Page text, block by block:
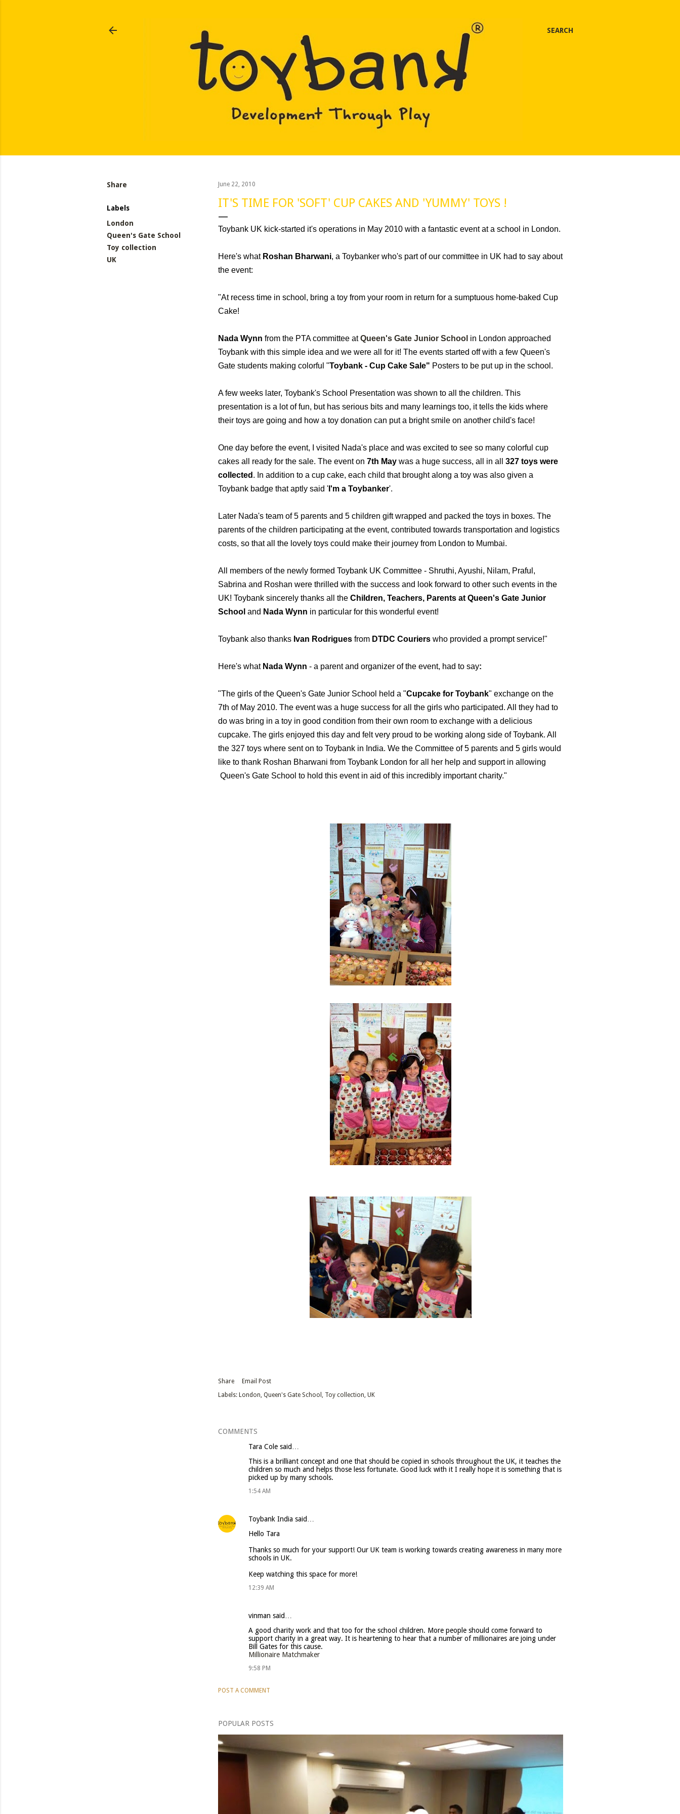
SEARCH
Share
Labels
London
Queen's Gate School
Toy collection
UK
June 22, 2010
IT'S TIME FOR 'SOFT' CUP CAKES AND 'YUMMY' TOYS !
Toybank UK kick-started it's operations in May 2010 with a fantastic event at a school in London.
Here's what Roshan Bharwani, a Toybanker who's part of our committee in UK had to say about
the event:
"At recess time in school, bring a toy from your room in return for a sumptuous home-baked Cup
Cake!
Nada Wynn from the PTA committee atQueen's Gate Junior School in London approached
Toybank with this simple idea and we were all for it! The events started off with a few Queen's
Gate students making colorful "Toybank - Cup Cake Sale" Posters to be put up in the school.
A few weeks later, Toybank's School Presentation was shown to all the children. This
presentation is a lot of fun, but has serious bits and many learnings too, it tells the kids where
their toys are going and how a toy donation can put a bright smile on another child's face!
One day before the event, I visited Nada's place and was excited to see so many colorful cup
cakes all ready for the sale. The event on 7th May was a huge success, all in all 327 toys were
collected . In addition to a cup cake, each child that brought along a toy was also given a
Toybank badge that aptly said ' I'm a Toybanker'.
Later Nada's team of 5 parents and 5 children gift wrapped and packed the toys in boxes. The
parents of the children participating at the event, contributed towards transportation and logistics
costs, so that all the lovely toys could make their journey from London to Mumbai.
All members of the newly formed Toybank UK Committee - Shruthi, Ayushi, Nilam, Praful,
Sabrina and Roshan were thrilled with the success and look forward to other such events in the
UK! Toybank sincerely thanks all the Children, Teachers, Parents at Queen's Gate Junior
School and Nada Wynn in particular for this wonderful event!
Toybank also thanks Ivan Rodrigues from DTDC Couriers who provided a prompt service!"
Here's what Nada Wynn - a parent and organizer of the event, had to say:
"The girls of the Queen's Gate Junior School held a "Cupcake for Toybank" exchange on the
7th of May 2010. The event was a huge success for all the girls who participated. All they had to
do was bring in a toy in good condition from their own room to exchange with a delicious
cupcake. The girls enjoyed this day and felt very proud to be working along side of Toybank. All
the 327 toys where sent on to Toybank in India. We the Committee of 5 parents and 5 girls would
like to thank Roshan Bharwani from Toybank London for all her help and support in allowing
Queen's Gate School to hold this event in aid of this incredibly important charity."
Share
Email Post
Labels: London Queen's Gate School Toy collection UK
COMMENTS
Tara Cole said…
This is a brilliant concept and one that should be copied in schools throughout the UK, it teaches the
children so much and helps those less fortunate. Good luck with it I really hope it is something that is
picked up by many schools.
1:54 AM
Toybank India said…
Hello Tara
Thanks so much for your support! Our UK team is working towards creating awareness in many more
schools in UK.
Keep watching this space for more!
12:39 AM
vinman said…
A good charity work and that too for the school children. More people should come forward to
support charity in a great way. It is heartening to hear that a number of millionaires are joing under
Bill Gates for this cause.
Millionaire Matchmaker
9:58 PM
POST A COMMENT
POPULAR POSTS